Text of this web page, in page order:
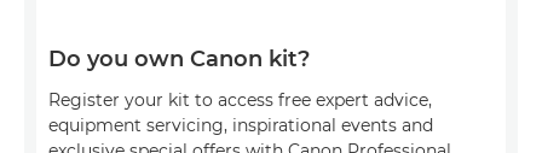
Do you own Canon kit?
Register your kit to access free expert advice,
equipment servicing, inspirational events and